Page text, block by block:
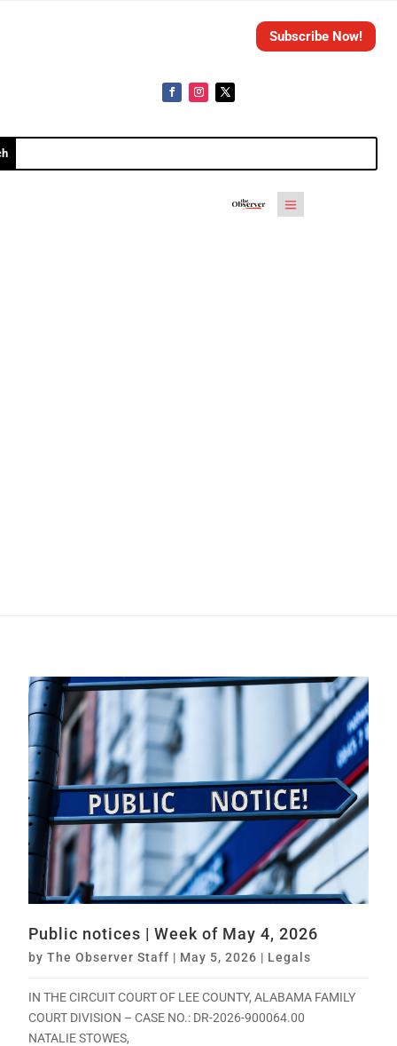
Subscribe Now!
Public notices | Week of May 4, 2026
byThe Observer Staff | May 5, 2026 | Legals
IN THE CIRCUIT COURT OF LEE COUNTY, ALABAMA FAMILY
COURT DIVISION – CASE NO.: DR-2026-900064.00
NATALIE STOWES,